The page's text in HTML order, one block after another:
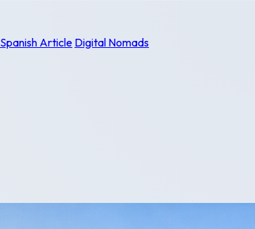
Spanish Article Digital Nomads